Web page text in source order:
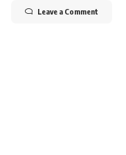
Leave a Comment